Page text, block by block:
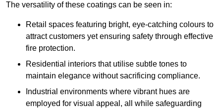
The versatility of these coatings can be seen in:
Retail spaces featuring bright, eye-catching colours to
attract customers yet ensuring safety through effective
fire protection.
Residential interiors that utilise subtle tones to
maintain elegance without sacrificing compliance.
Industrial environments where vibrant hues are
employed for visual appeal, all while safeguarding